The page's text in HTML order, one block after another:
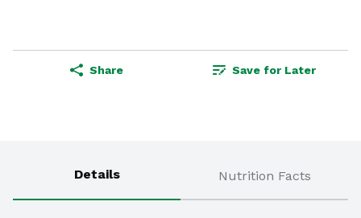
Share Save for Later
Details Nutrition Facts